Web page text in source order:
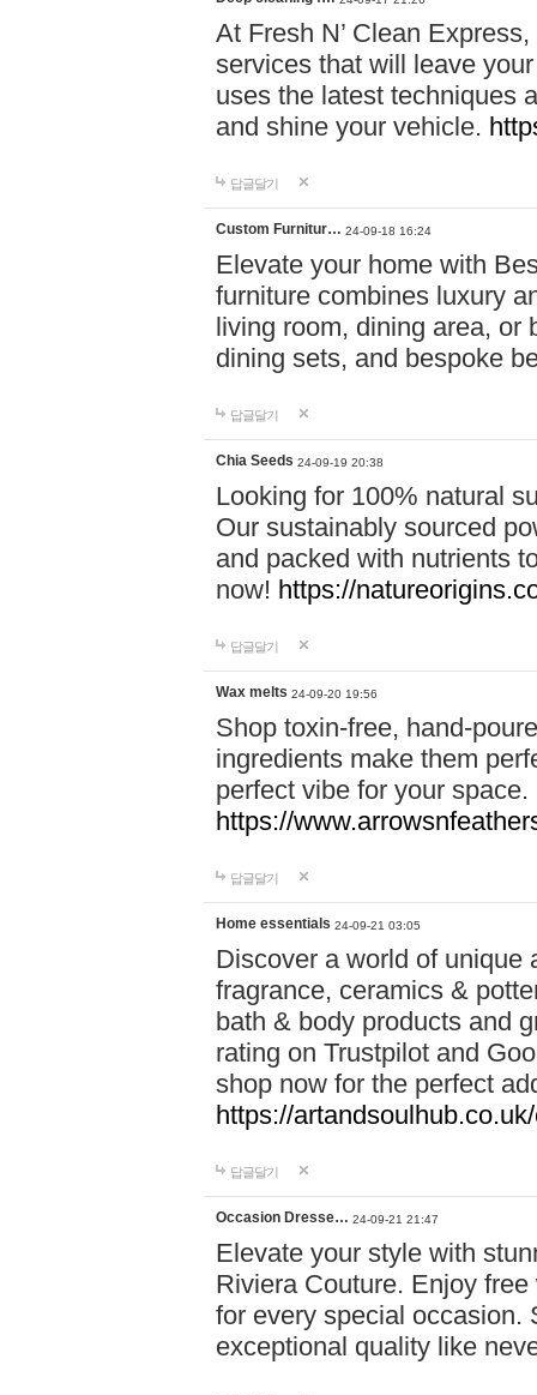
At Fresh N’ Clean
services that will leave
uses the latest techniques
and shine your vehicle.
답글달기
Custom Furnitur… 24-09-18 16:24
Elevate your home with
furniture combines luxury
living room, dining area, or
dining sets, and bespoke
답글달기
Chia Seeds 24-09-19 20:38
Looking for 100% natural
Our sustainably sourced
and packed with nutrients
now! https://
답글달기
Wax melts 24-09-20 19:56
Shop toxin-free, hand-
ingredients make them
perfect vibe for your
https://
답글달기
Home essentials 24-09-21 03:05
Discover a world of unique
fragrance, ceramics &
bath & body products and
rating on Trustpilot and
shop now for the perfect
https://
답글달기
Occasion Dresse… 24-09-21 21:47
Elevate your style with
Riviera Couture. Enjoy
for every special occasion.
exceptional quality like